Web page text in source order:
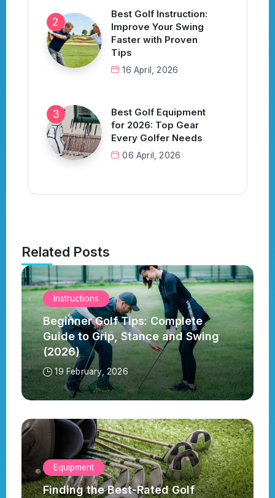
Best Golf Instruction:
Improve Your Swing
Faster with Proven
Tips
16 April, 2026
Best Golf Equipment
for 2026: Top Gear
Every Golfer Needs
06 April, 2026
Related Posts
Instructions
Beginner Golf Tips: Complete
Guide to Grip, Stance and Swing
(2026)
19 February, 2026
Equipment
Finding the Best-Rated Golf